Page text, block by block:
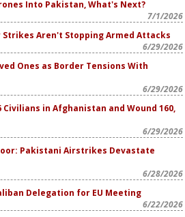
Into Pakistan, What's Next?
7/1/2026
Aren't Stopping Armed Attacks
6/29/2026
Ones as Border Tensions With
6/29/2026
in Afghanistan and Wound 160,
6/29/2026
Pakistani Airstrikes Devastate
6/28/2026
Delegation for EU Meeting
6/22/2026